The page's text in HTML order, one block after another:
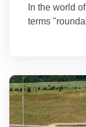
In the world
terms